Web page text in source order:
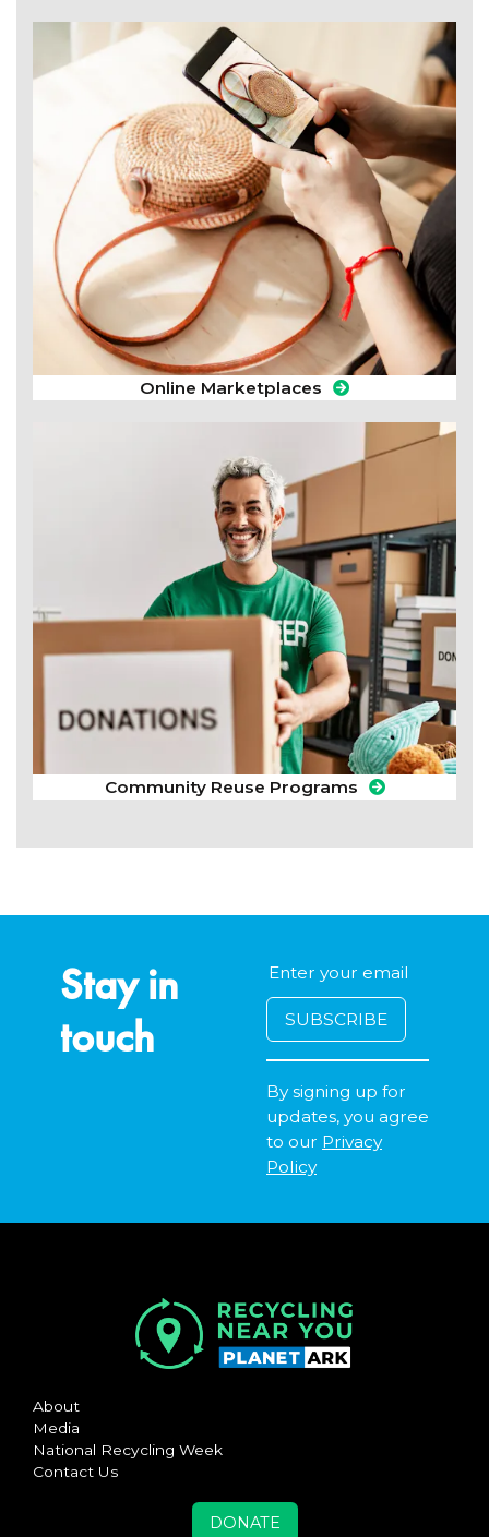
Online Marketplaces
Community Reuse Programs
Stay in
touch
By signing up for
updates, you agree
to our Privacy
Policy
About
Media
National Recycling Week
Contact Us
DONATE